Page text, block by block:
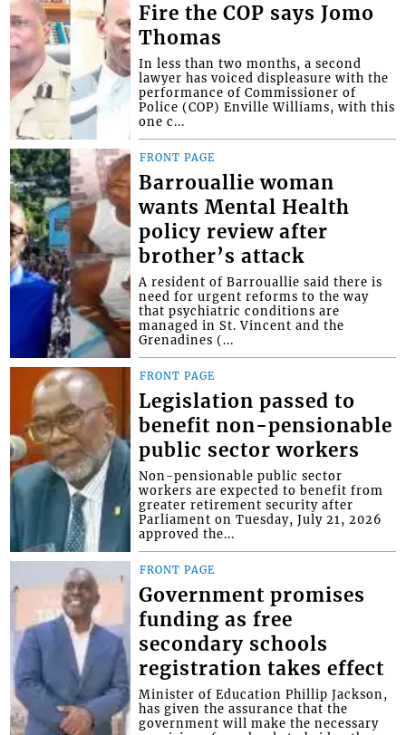
Fire the COP says Jomo
Thomas
In less than two months, a second
lawyer has voiced displeasure with the
performance of Commissioner of
Police (COP) Enville Williams, with this
one c...
FRONT PAGE
Barrouallie woman
wants Mental Health
policy review after
brother’s attack
A resident of Barrouallie said there is
need for urgent reforms to the way
that psychiatric conditions are
managed in St. Vincent and the
Grenadines (...
FRONT PAGE
Legislation passed to
benefit non-pensionable
public sector workers
Non-pensionable public sector
workers are expected to benefit from
greater retirement security after
Parliament on Tuesday, July 21, 2026
approved the...
FRONT PAGE
Government promises
funding as free
secondary schools
registration takes effect
Minister of Education Phillip Jackson,
has given the assurance that the
government will make the necessary